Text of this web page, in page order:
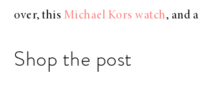
over, this Michael Kors watch, and a
Shop the post